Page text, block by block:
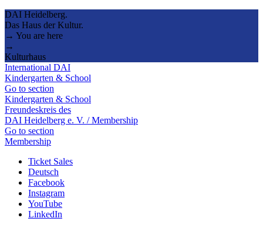
DAI Heidelberg.
Das Haus der Kultur.
→ You are here
→
Kulturhaus
International DAI
Kindergarten & School
Go to section
Kindergarten & School
Freundeskreis des
DAI Heidelberg e. V. / Membership
Go to section
Membership
Ticket Sales
Deutsch
Facebook
Instagram
YouTube
LinkedIn